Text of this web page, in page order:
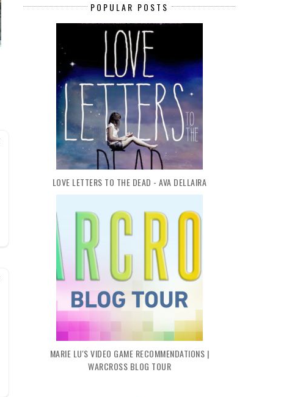
THE CROWN OF EMBERS - RAE
CARSON
POPULAR POSTS
LOVE LETTERS TO THE DEAD - AVA DELLAIRA
MARIE LU'S VIDEO GAME RECOMMENDATIONS |
WARCROSS BLOG TOUR